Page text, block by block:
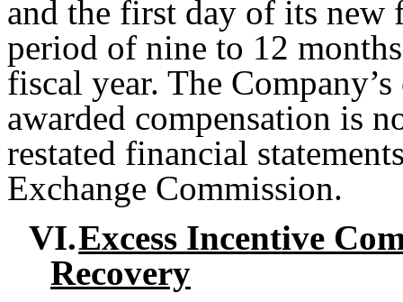
and the first day of its new
period of nine to 12
fiscal year. The
awarded compensation is
restated financial
Exchange Commission.
VI.Excess Incentive
Recovery